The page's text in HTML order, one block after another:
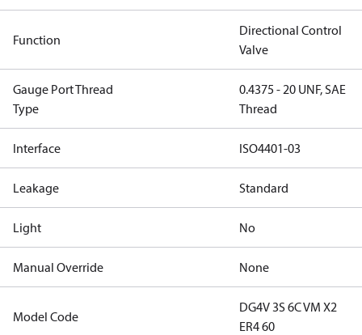
Function
Directional Control
Valve
Gauge Port Thread
Type
0.4375 - 20 UNF, SAE
Thread
Interface ISO4401-03
Leakage Standard
Light No
Manual Override None
Model Code
DG4V 3S 6C VM X2
ER4 60